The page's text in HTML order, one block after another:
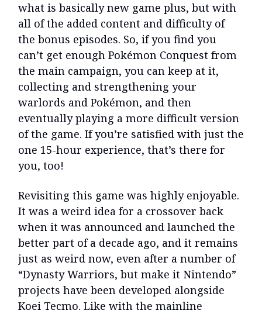
what is basically new game plus, but with
all of the added content and difficulty of
the bonus episodes. So, if you find you
can’t get enough Pokémon Conquest from
the main campaign, you can keep at it,
collecting and strengthening your
warlords and Pokémon, and then
eventually playing a more difficult version
of the game. If you’re satisfied with just the
one 15-hour experience, that’s there for
you, too!
Revisiting this game was highly enjoyable.
It was a weird idea for a crossover back
when it was announced and launched the
better part of a decade ago, and it remains
just as weird now, even after a number of
“Dynasty Warriors, but make it Nintendo”
projects have been developed alongside
Koei Tecmo. Like with the mainline